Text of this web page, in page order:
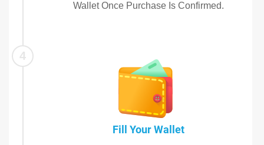
Wallet Once Purchase Is Confirmed.
4
Fill Your Wallet